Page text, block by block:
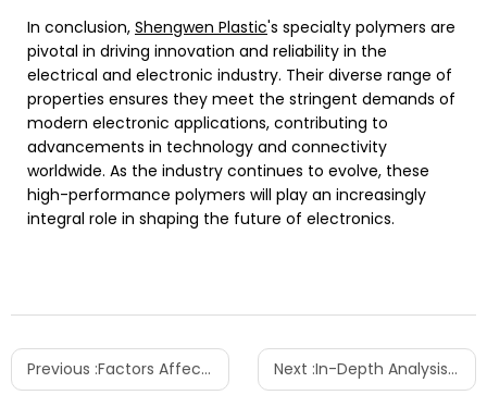
In conclusion, Shengwen Plastic's specialty polymers are
pivotal in driving innovation and reliability in the
electrical and electronic industry. Their diverse range of
properties ensures they meet the stringent demands of
modern electronic applications, contributing to
advancements in technology and connectivity
worldwide. As the industry continues to evolve, these
high-performance polymers will play an increasingly
integral role in shaping the future of electronics.
Previous :Factors Affecting the Cost of PEI Plastic Next :In-Depth Analysis of the Performance Advantages and Applications of PA12